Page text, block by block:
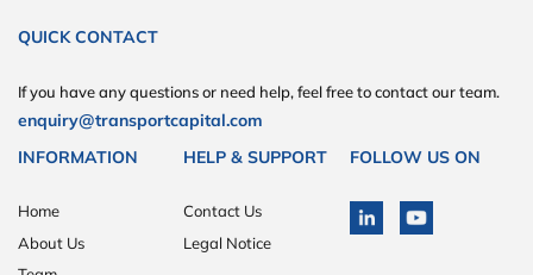
QUICK CONTACT
If you have any questions or need help, feel free to contact our team.
enquiry@transportcapital.com
INFORMATION
Home
About Us
HELP & SUPPORT
Contact Us
Legal Notice
FOLLOW US ON